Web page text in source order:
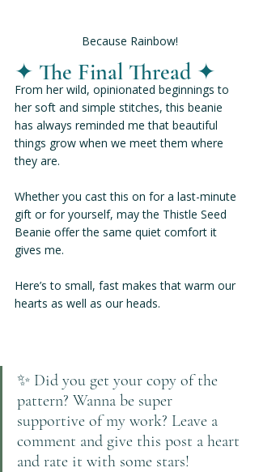
Because Rainbow!
✦ The Final Thread ✦
From her wild, opinionated beginnings to
her soft and simple stitches, this beanie
has always reminded me that beautiful
things grow when we meet them where
they are.
Whether you cast this on for a last-minute
gift or for yourself, may the Thistle Seed
Beanie offer the same quiet comfort it
gives me.
Here’s to small, fast makes that warm our
hearts as well as our heads.
✨ Did you get your copy of the
pattern? Wanna be super
supportive of my work? Leave a
comment and give this post a heart
and rate it with some stars!